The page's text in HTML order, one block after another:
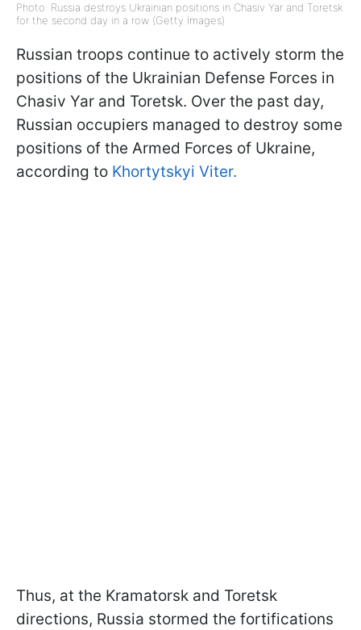
Photo: Russia destroys Ukrainian positions in Chasiv Yar and Toretsk
for the second day in a row (Getty Images)
Russian troops continue to actively storm the
positions of the Ukrainian Defense Forces in
Chasiv Yar and Toretsk. Over the past day,
Russian occupiers managed to destroy some
positions of the Armed Forces of Ukraine,
according to Khortytskyi Viter.
Thus, at the Kramatorsk and Toretsk
directions, Russia stormed the fortifications